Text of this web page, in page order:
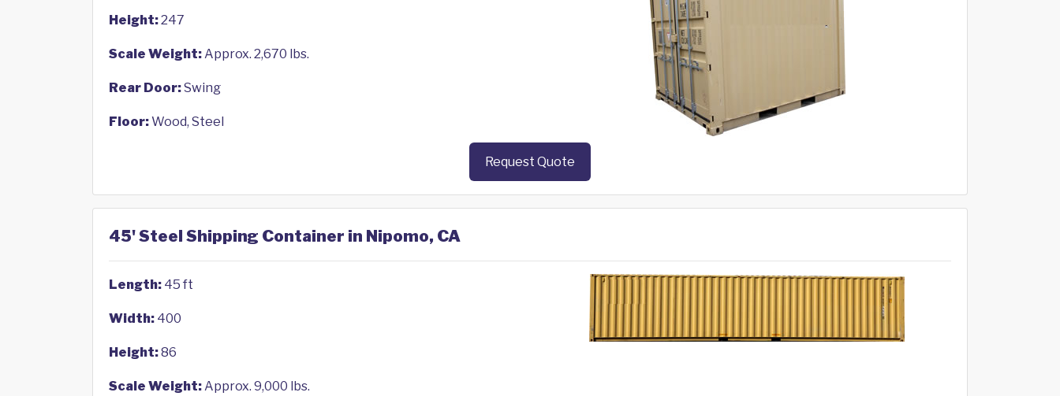
Height:247
Scale Weight:Approx. 2,670 lbs.
Rear Door:Swing
Floor:Wood, Steel
Request Quote
45' Steel Shipping Container in Nipomo, CA
Length: 45 ft
Width: 400
Height:86
Scale Weight:Approx. 9,000 lbs.